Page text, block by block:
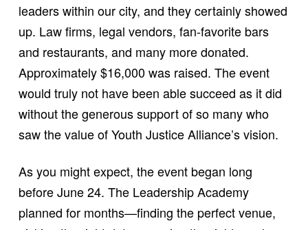
leaders within our city, and they certainly showed
up. Law firms, legal vendors, fan-favorite bars
and restaurants, and many more donated.
Approximately $16,000 was raised. The event
would truly not have been able succeed as it did
without the generous support of so many who
saw the value of Youth Justice Alliance’s vision.
As you might expect, the event began long
before June 24. The Leadership Academy
planned for months—finding the perfect venue,